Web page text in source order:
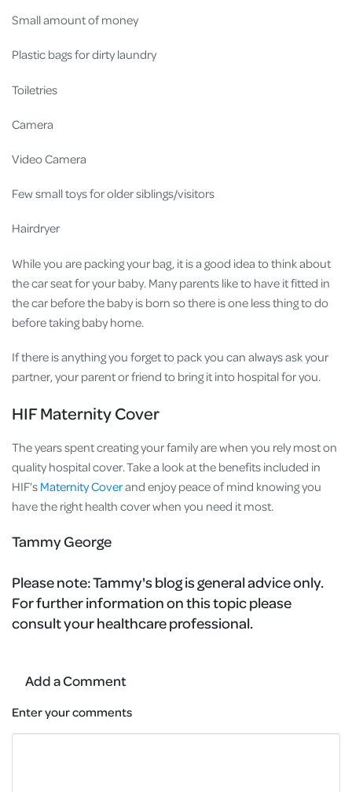
Small amount of money
Plastic bags for dirty laundry
Toiletries
Camera
Video Camera
Few small toys for older siblings/visitors
Hairdryer
While you are packing your bag, it is a good idea to think about
the car seat for your baby. Many parents like to have it fitted in
the car before the baby is born so there is one less thing to do
before taking baby home.
If there is anything you forget to pack you can always ask your
partner, your parent or friend to bring it into hospital for you.
HIF Maternity Cover
The years spent creating your family are when you rely most on
quality hospital cover. Take a look at the benefits included in
HIF’s Maternity Coverand enjoy peace of mind knowing you
have the right health cover when you need it most.
Tammy George
Please note:Tammy's blog is general advice only.
For further information on this topic please
consult your healthcare professional.
Add a Comment
Enter your comments